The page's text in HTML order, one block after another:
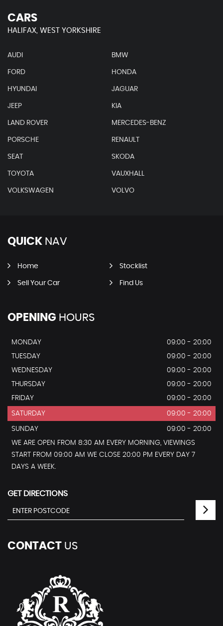
CARS
HALIFAX, WEST YORKSHIRE
AUDI BMW
FORD HONDA
HYUNDAI JAGUAR
JEEP KIA
LAND ROVER MERCEDES-BENZ
PORSCHE RENAULT
SEAT SKODA
TOYOTA VAUXHALL
VOLKSWAGEN VOLVO
QUICK NAV
Home Stocklist
Sell Your Car Find Us
OPENING HOURS
MONDAY
09:00 - 20:00
TUESDAY
09:00 - 20:00
WEDNESDAY
09:00 - 20:00
THURSDAY
09:00 - 20:00
FRIDAY
09:00 - 20:00
SATURDAY 09:00 - 20:00
SUNDAY
09:00 - 20:00
WE ARE OPEN FROM 8:30 AM EVERY MORNING, VIEWINGS
START FROM 09:00 AM WE CLOSE 20:00 PM EVERY DAY 7
DAYS A WEEK.
GET DIRECTIONS
CONTACT US